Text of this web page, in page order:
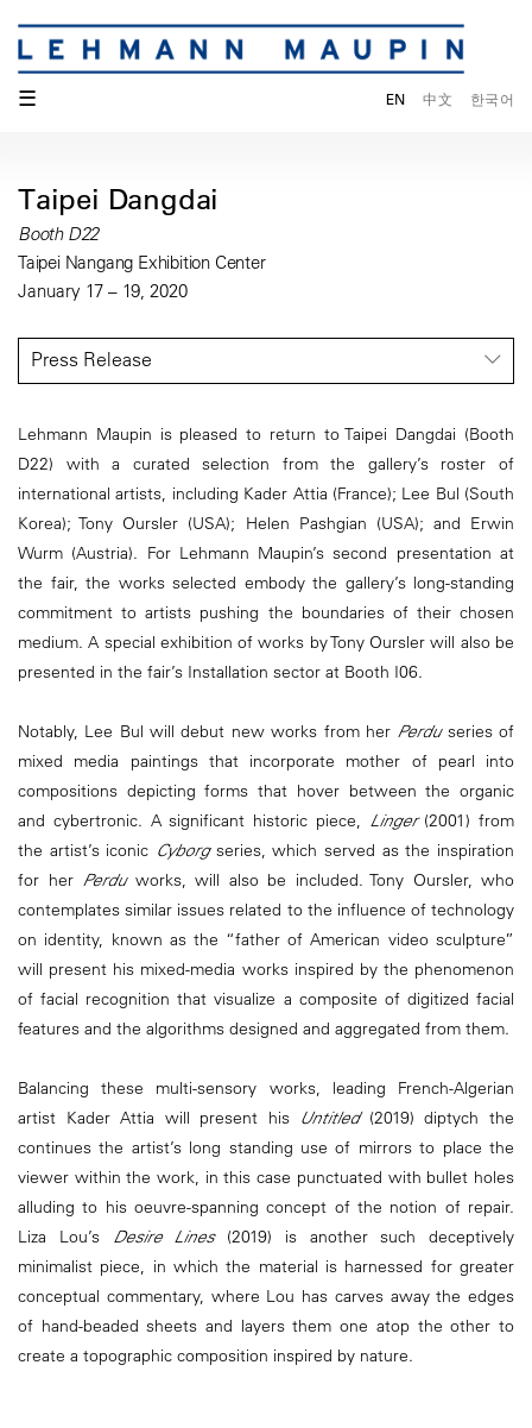
☰ EN 中文 한국어
Taipei Dangdai
Booth D22
Taipei Nangang Exhibition Center
January 17 – 19, 2020
Press Release
Lehmann Maupin is pleased to return to Taipei Dangdai (Booth
D22) with a curated selection from the gallery’s roster of
international artists, including Kader Attia (France); Lee Bul (South
Korea); Tony Oursler (USA); Helen Pashgian (USA); and Erwin
Wurm (Austria). For Lehmann Maupin’s second presentation at
the fair, the works selected embody the gallery’s long-standing
commitment to artists pushing the boundaries of their chosen
medium. A special exhibition of works by Tony Oursler will also be
presented in the fair’s Installation sector at Booth I06.
Notably, Lee Bul will debut new works from her Perduseries of
mixed media paintings that incorporate mother of pearl into
compositions depicting forms that hover between the organic
and cybertronic. A significant historic piece, Linger(2001) from
the artist’s iconic Cyborgseries, which served as the inspiration
for her Perduworks, will also be included. Tony Oursler, who
contemplates similar issues related to the influence of technology
on identity, known as the “father of American video sculpture”
will present his mixed-media works inspired by the phenomenon
of facial recognition that visualize a composite of digitized facial
features and the algorithms designed and aggregated from them.
Balancing these multi-sensory works, leading French-Algerian
artist Kader Attia will present his Untitled(2019) diptych the
continues the artist’s long standing use of mirrors to place the
viewer within the work, in this case punctuated with bullet holes
alluding to his oeuvre-spanning concept of the notion of repair.
Liza Lou’s Desire Lines(2019) is another such deceptively
minimalist piece, in which the material is harnessed for greater
conceptual commentary, where Lou has carves away the edges
of hand-beaded sheets and layers them one atop the other to
create a topographic composition inspired by nature.